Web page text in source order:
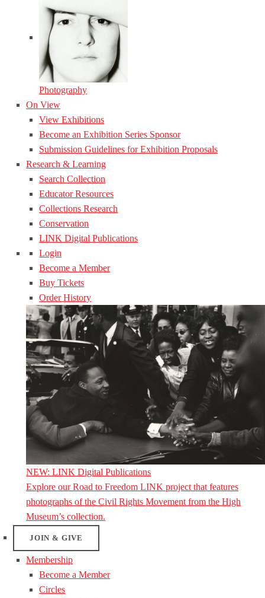
Photography
On View
View Exhibitions
Become an Exhibition Series Sponsor
Submission Guidelines for Exhibition Proposals
Research & Learning
Search Collection
Educator Resources
Collections Research
Conservation
LINK Digital Publications
Login
Become a Member
Buy Tickets
Order History
NEW: LINK Digital Publications
Explore our Road to Freedom LINK project that features
photographs of the Civil Rights Movement from the High
Museum’s collection.
JOIN & GIVE
Membership
Become a Member
Circles